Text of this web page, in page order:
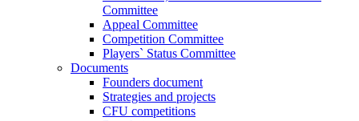
Committee
Appeal Committee
Competition Committee
Players` Status Committee
Documents
Founders document
Strategies and projects
CFU competitions